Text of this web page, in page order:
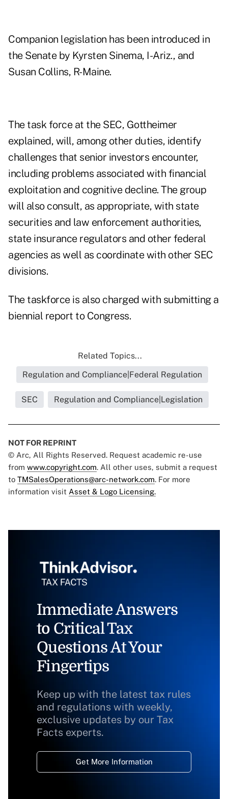
Companion legislation has been introduced in
the Senate by Kyrsten Sinema, I-Ariz., and
Susan Collins, R-Maine.
The task force at the SEC, Gottheimer
explained, will, among other duties, identify
challenges that senior investors encounter,
including problems associated with financial
exploitation and cognitive decline. The group
will also consult, as appropriate, with state
securities and law enforcement authorities,
state insurance regulators and other federal
agencies as well as coordinate with other SEC
divisions.
The taskforce is also charged with submitting a
biennial report to Congress.
Related Topics...
Regulation and Compliance|Federal Regulation
SEC Regulation and Compliance|Legislation
NOT FOR REPRINT
© Arc, All Rights Reserved. Request academic re-use
from www.copyright.com. All other uses, submit a request
to TMSalesOperations@arc-network.com. For more
information visit Asset & Logo Licensing.
Immediate Answers
to Critical Tax
Questions At Your
Fingertips
Keep up with the latest tax rules
and regulations with weekly,
exclusive updates by our Tax
Facts experts.
Get More Information